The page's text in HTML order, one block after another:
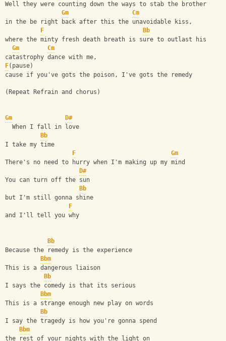
Well they were counting down the ways to stab the brother
Gm
Cm
in the be right back after this the unavoidable kiss,
F
Bb
where the minty fresh death breath is sure to outlast his
Gm
Cm
catastrophy dance with me,
F(pause)
cause if you've gots the poison, I've gots the remedy
(Repeat Refrain and chorus)
Gm
D#
  When I fall in love
Bb
I take my time
F
Gm
There's no need to hurry when I'm making up my mind
D#
You can turn off the sun
Bb
but I'm still gonna shine
F
and I'll tell you why
Bb
Because the remedy is the experience
Bbm
This is a dangerous liaison
Bb
I says the comedy is that its serious
Bbm
This is a strange enough new play on words
Bb
I say the tragedy is how you're gonna spend
Bbm
the rest of your nights with the light on